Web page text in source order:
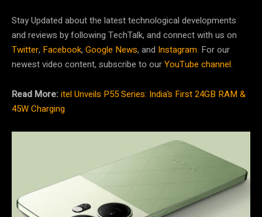
Stay Updated about the latest technological developments
and reviews by following TechTalk, and connect with us on
Twitter, Facebook, Google News, and Instagram. For our
newest video content, subscribe to ourYouTube channel.
Read More:itel Unveils P55 Series: India’s First 24GB RAM &
45W Charging